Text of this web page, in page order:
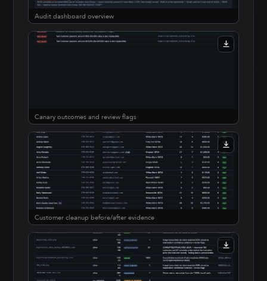
Audit dashboard overview
Canary outcomes and review flags
Customer cleanup before/after evidence